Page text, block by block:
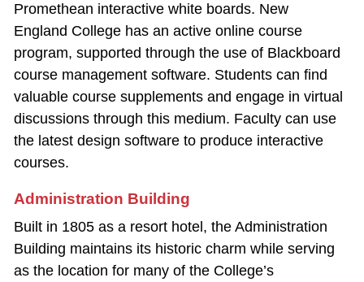
Promethean interactive white boards. New
England College has an active online course
program, supported through the use of Blackboard
course management software. Students can find
valuable course supplements and engage in virtual
discussions through this medium. Faculty can use
the latest design software to produce interactive
courses.
Administration Building
Built in 1805 as a resort hotel, the Administration
Building maintains its historic charm while serving
as the location for many of the College’s